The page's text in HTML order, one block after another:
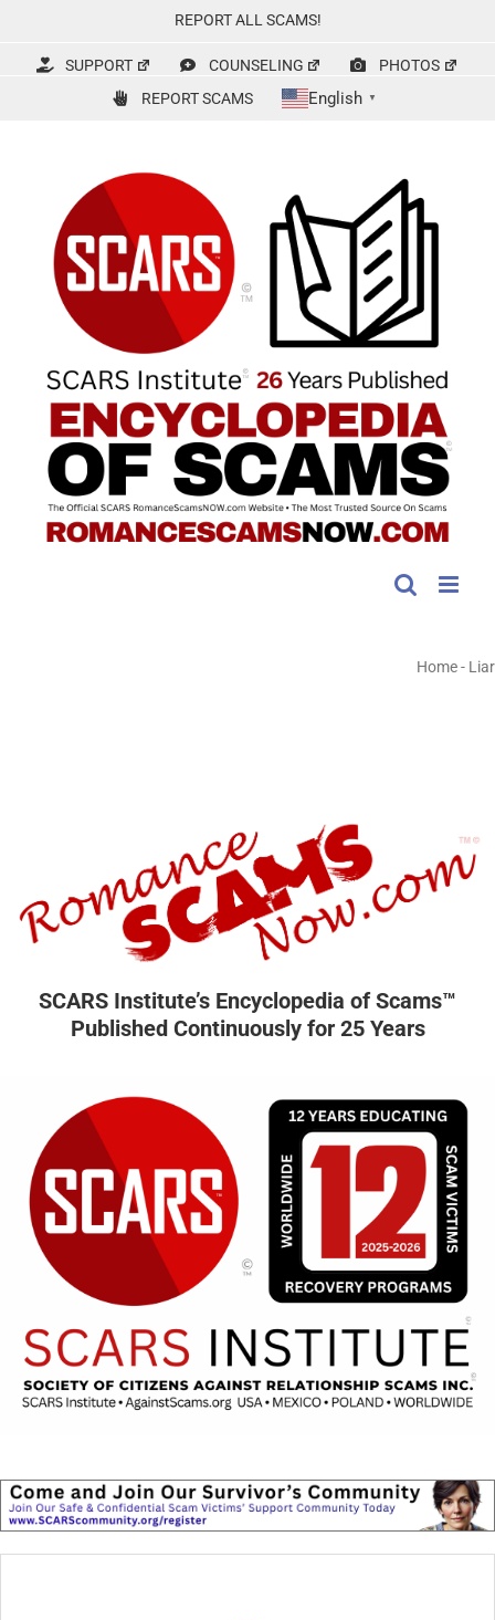
content
REPORT ALL SCAMS!
SUPPORT COUNSELING
PHOTOS
REPORT SCAMS
English ▼
Home- Liar
SCARS Institute’s Encyclopedia of Scams™
Published Continuously for 25 Years